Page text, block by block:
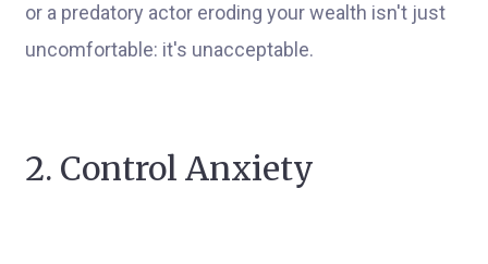
or a predatory actor eroding your wealth isn't just
uncomfortable: it's unacceptable.
2. Control Anxiety